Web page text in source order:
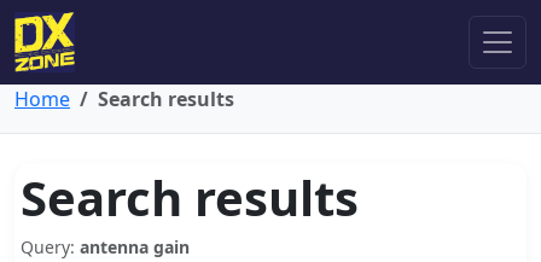
Home Search results
Search results
Query: antenna gain